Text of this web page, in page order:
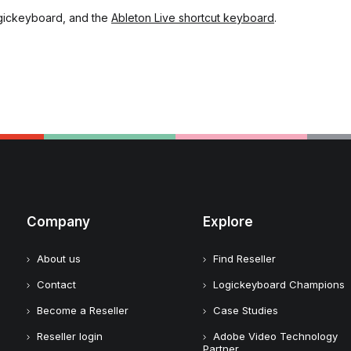
and the Ableton Live shortcut keyboard.
Company
About us
Contact
Become a Reseller
Reseller login
Explore
Find Reseller
Logickeyboard Champions
Case Studies
Adobe Video Technology